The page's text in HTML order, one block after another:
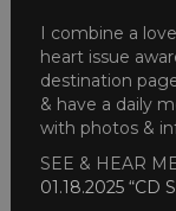
I combine a
heart issue
destination
& have a daily
with photos &
SEE & HEAR
01.18.2025 “CD